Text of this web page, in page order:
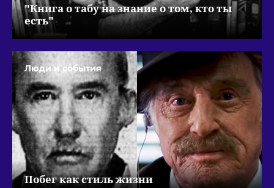
"Книга о табу на знание о том, кто ты
есть"
Люди и события
Побег как стиль жизни